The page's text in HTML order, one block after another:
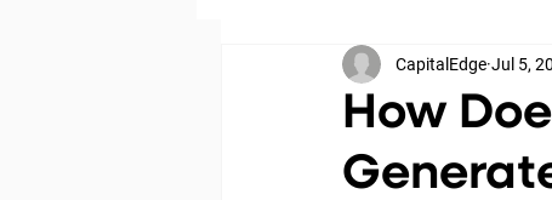
How
CapitalEdge Jul 5,